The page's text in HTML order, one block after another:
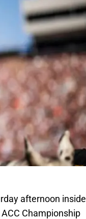
afternoon inside
Championship